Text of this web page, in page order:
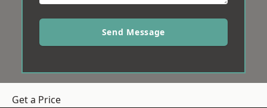
Send Message
Get a Price